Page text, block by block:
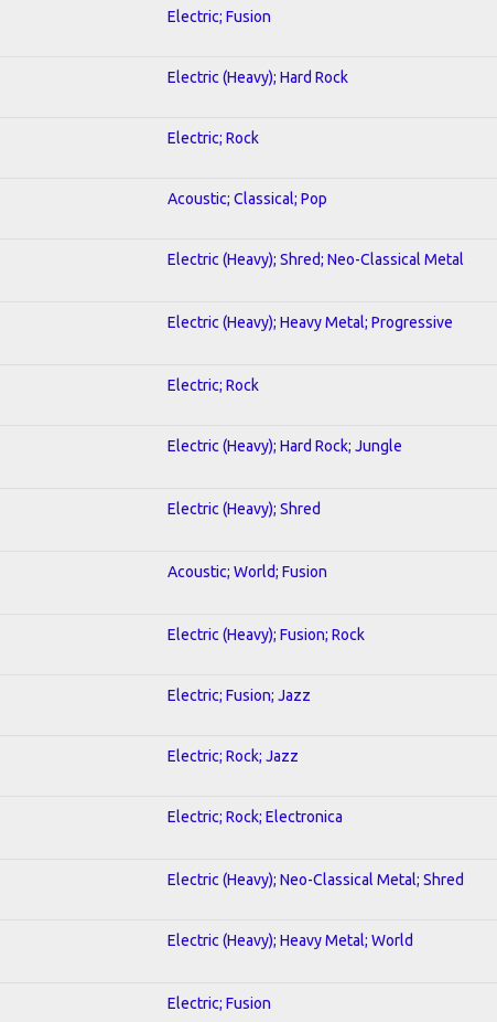
Electric; Fusion
Electric (Heavy); Hard Rock
Electric; Rock
Acoustic; Classical; Pop
Electric (Heavy); Shred; Neo-Classical Metal
Electric (Heavy); Heavy Metal; Progressive
Electric; Rock
Electric (Heavy); Hard Rock; Jungle
Electric (Heavy); Shred
Acoustic; World; Fusion
Electric (Heavy); Fusion; Rock
Electric; Fusion; Jazz
Electric; Rock; Jazz
Electric; Rock; Electronica
Electric (Heavy); Neo-Classical Metal; Shred
Electric (Heavy); Heavy Metal; World
Electric; Fusion